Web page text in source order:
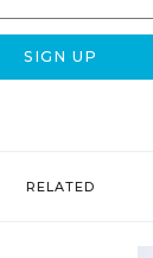
RELATED